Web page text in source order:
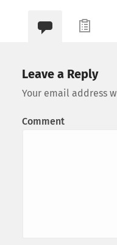
Leave a Reply
Your email address
Comment